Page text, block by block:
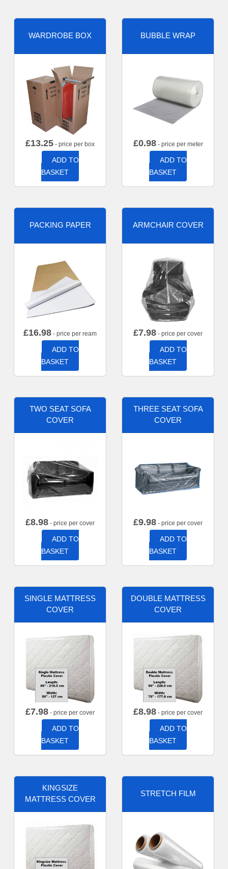
WARDROBE BOX
£13.25 - price per box
ADD TO
BASKET
BUBBLE WRAP
£0.98- price per meter
ADD TO
BASKET
PACKING PAPER
£16.98 - price per ream
ADD TO
BASKET
ARMCHAIR COVER
£7.98 - price per cover
ADD TO
BASKET
TWO SEAT SOFA
COVER
£8.98 - price per cover
ADD TO
BASKET
THREE SEAT SOFA
COVER
£9.98 - price per cover
ADD TO
BASKET
SINGLE MATTRESS
COVER
£7.98 - price per cover
ADD TO
BASKET
DOUBLE MATTRESS
COVER
£8.98 - price per cover
ADD TO
BASKET
KINGSIZE
MATTRESS COVER
STRETCH FILM